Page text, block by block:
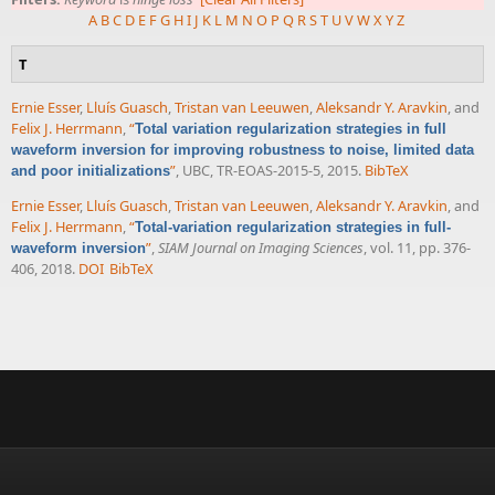
A BC D E FG HI J K L M N O P Q RST UVWXYZ
T
Ernie Esser, Lluís Guasch,Tristan van Leeuwen,Aleksandr Y. Aravkin, and
Felix J. Herrmann,“Total variation regularization strategies in full
waveform inversion for improving robustness to noise, limited data
and poor initializations”, UBC, TR-EOAS-2015-5, 2015. BibTeX
Ernie Esser, Lluís Guasch Tristan van Leeuwen Aleksandr Y. Aravkin , and
Felix J. Herrmann “Total-variation regularization strategies in full-
waveform inversion” SIAM Journal on Imaging Sciences , vol. 11, pp. 376-
406, 2018. DOI BibTeX